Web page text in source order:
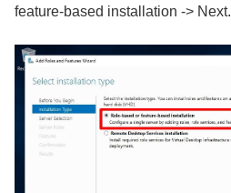
feature-based installation -> Next.